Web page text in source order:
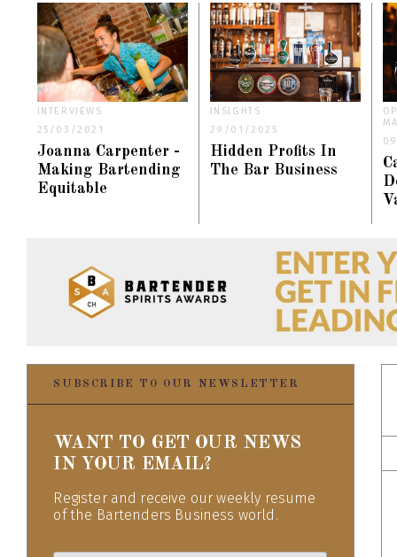
INTERVIEWS
25/03/2021
Joanna Carpenter -
Making Bartending
Equitable
INSIGHTS
29/01/2025
Hidden Profits In
The Bar Business
SUBSCRIBE TO OUR NEWSLETTER
WANT TO GET OUR NEWS
IN YOUR EMAIL?
Register and receive our weekly resume
of the Bartenders Business world.